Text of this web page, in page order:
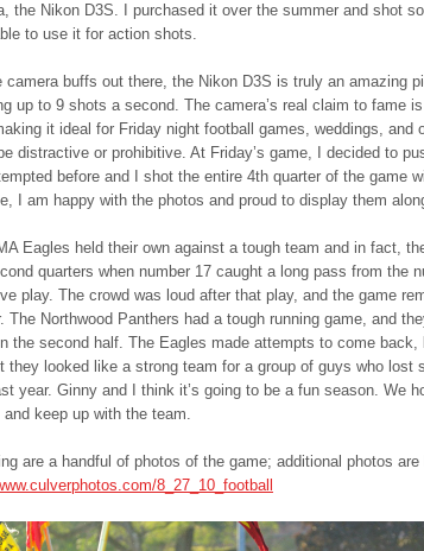
the Nikon D3S. I purchased it over the summer and shot
to use it for action shots.
camera buffs out there, the Nikon D3S is truly an amazing
up to 9 shots a second. The camera’s real claim to fame
it ideal for Friday night football games, weddings, and
distractive or prohibitive. At Friday’s game, I decided to
before and I shot the entire 4th quarter of the game
I am happy with the photos and proud to display them
Eagles held their own against a tough team and in fact,
quarters when number 17 caught a long pass from the
play. The crowd was loud after that play, and the game
The Northwood Panthers had a tough running game, and
the second half. The Eagles made attempts to come back,
they looked like a strong team for a group of guys who lost
year. Ginny and I think it’s going to be a fun season. We
and keep up with the team.
are a handful of photos of the game; additional photos
8_27_10_football